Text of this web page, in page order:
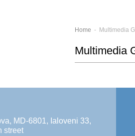
Home - Multimedia
Multimedia
MD-6801, Ialoveni 33,
street